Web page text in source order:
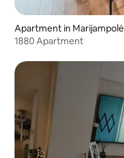
Apartment in Marijampolė
1880 Apartment